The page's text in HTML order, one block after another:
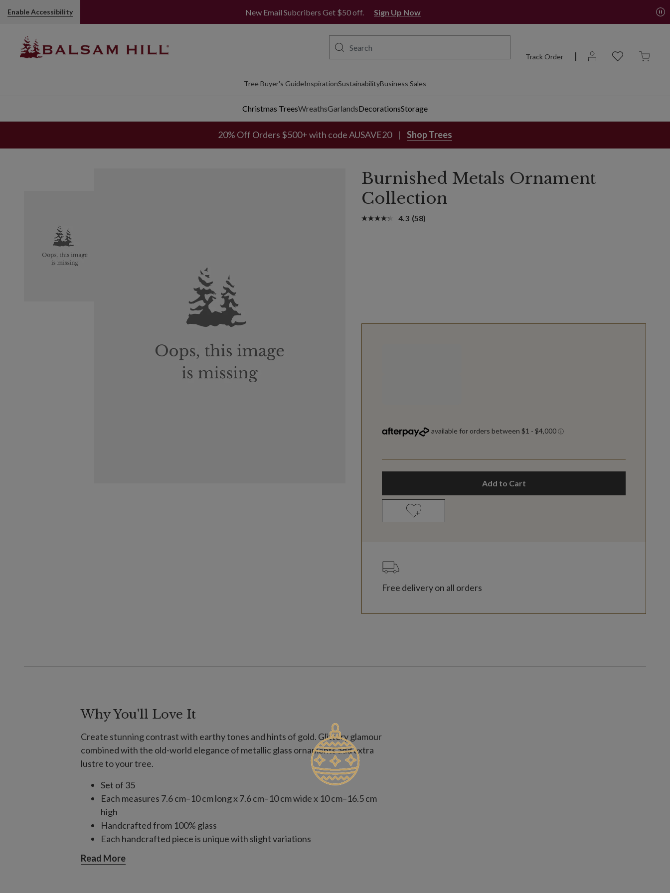
Enable Accessibility New Email Subcribers Get $50 off. Sign Up Now
Track Order
Tree Buyer's GuideInspirationSustainabilityBusiness Sales
Christmas TreesWreathsGarlandsDecorationsStorage
20% Off Orders $500+ with code AUSAVE20 Shop Trees
Burnished Metals Ornament
Collection
4.3 (58)
Add to Cart
Free delivery on all orders
Why You'll Love It
Create stunning contrast with earthy tones and hints of gold. Glittery glamour
combined with the old-world elegance of metallic glass ornaments add extra
lustre to your tree.
Set of 35
Each measures 7.6 cm–10 cm long x 7.6 cm–10 cm wide x 10 cm–16.5 cm
high
Handcrafted from 100% glass
Each handcrafted piece is unique with slight variations
For light coverage when combined with your existing ornaments,
consider one 35-piece set for a 1.25 m–2 m tree, two for a 2.25 m tree,
Read More